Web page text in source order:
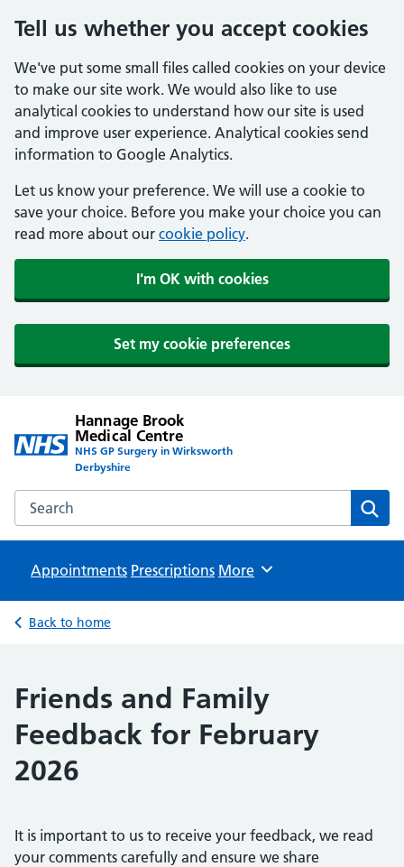
Tell us whether you accept cookies
We've put some small files called cookies on your device
to make our site work. We would also like to use
analytical cookies to understand how our site is used
and improve user experience. Analytical cookies send
information to Google Analytics.
Let us know your preference. We will use a cookie to
save your choice. Before you make your choice you can
read more about our cookie policy.
I'm OK with cookies
Set my cookie preferences
Hannage Brook
Medical Centre
NHS GP Surgery in Wirksworth
Derbyshire
Search the Hannage Brook Medical Centre website
Appointments Prescriptions Browse
More
Back to home
Friends and Family
Feedback for February
2026
It is important to us to receive your feedback, we read
your comments carefully and ensure we share